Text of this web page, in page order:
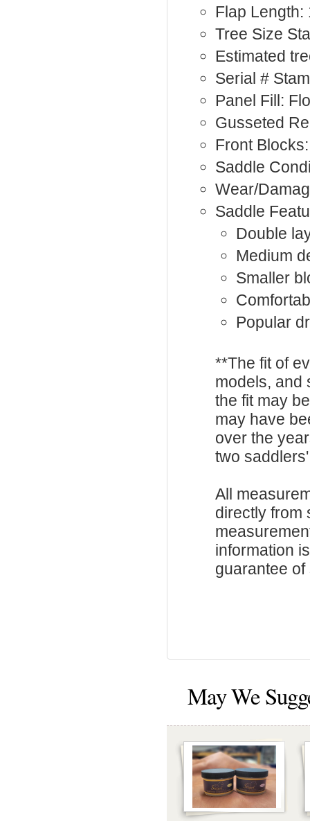
Flap Length:
Tree Size
Estimated
Serial #
Panel Fill:
Gusseted
Front
Saddle
Wear/
Saddle
Double
Medium
Smaller
Popular
**The fit of
models, and
the fit may
may have
over the
two
All
directly from
information
guarantee of
May We